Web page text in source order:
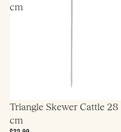
cm
Triangle Skewer Cattle 28
cm